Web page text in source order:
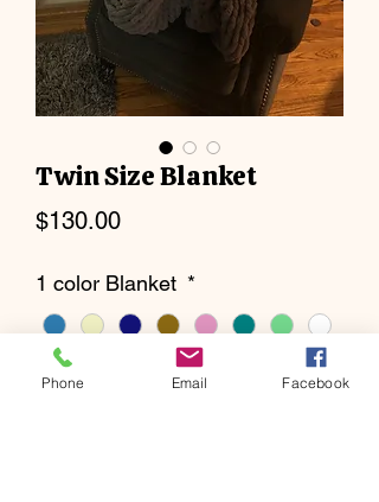
Twin Size Blanket
$130.00Price
1 color Blanket *
Phone Email Facebook